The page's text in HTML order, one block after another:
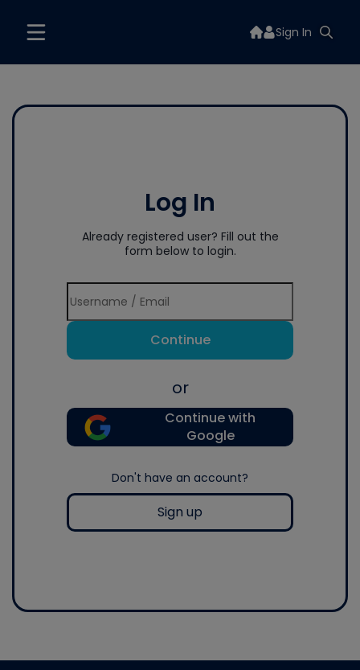
Sign In
Log In
Already registered user? Fill out the
form below to login.
Continue
or
Continue with
Google
Don't have an account?
Sign up